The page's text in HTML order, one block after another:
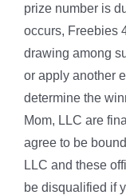
prize number is
occurs, Freebies
drawing among
or apply another
determine the
Mom, LLC are
agree to be
LLC and these
be disqualified if